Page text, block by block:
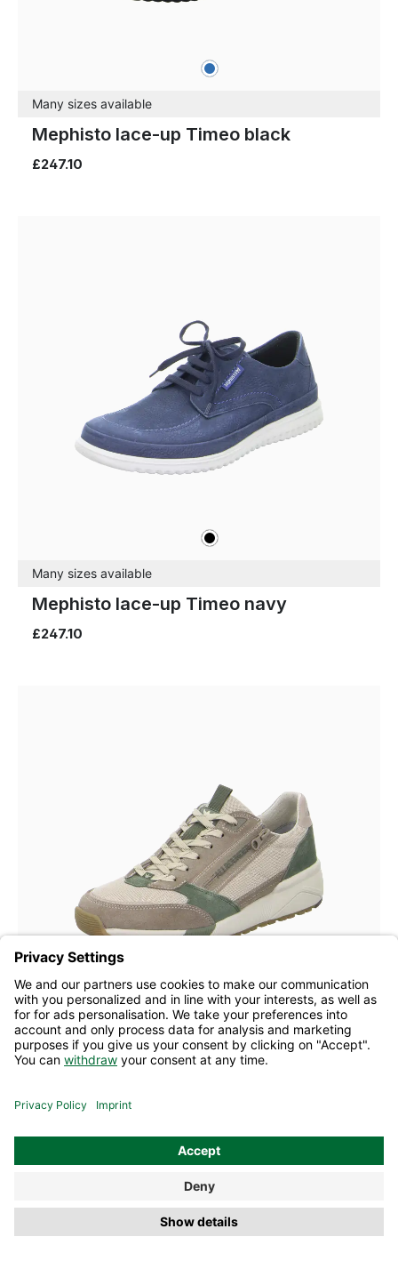
blue
Many sizes available
Mephisto lace-up Timeo black
£247.10
black
Many sizes available
Mephisto lace-up Timeo navy
£247.10
Colours bluegrey
Many sizes available
Allrounder lace-up Scarmaro tobacco
£176.50